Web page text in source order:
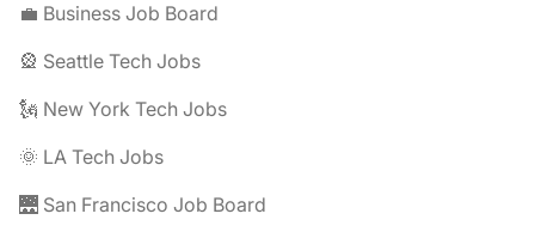
💼 Business Job Board
🎡 Seattle Tech Jobs
🗽 New York Tech Jobs
🌞 LA Tech Jobs
🌉 San Francisco Job Board